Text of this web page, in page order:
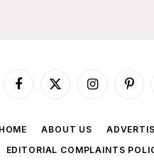
Facebook
X
Instagram
HOME ABOUT US
EDITORIAL COMPLAINTS